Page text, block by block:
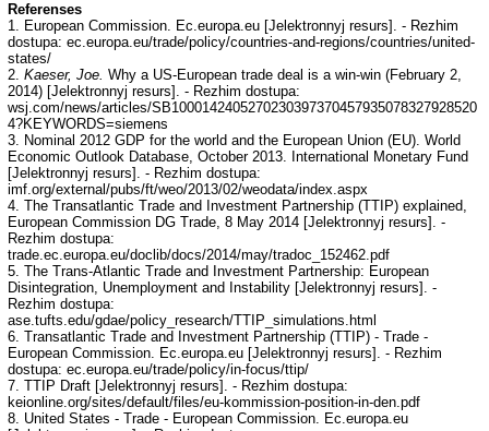
Referenses
1. European Commission. Ec.europa.eu [Jelektronnyj resurs]. - Rezhim
dostupa: ec.europa.eu/trade/policy/countries-and-regions/countries/united-
states/
2. Kaeser, Joe. Why a US-European trade deal is a win-win (February 2,
2014) [Jelektronnyj resurs]. - Rezhim dostupa:
wsj.com/news/articles/SB1000142405270230397370457935078327928520
4?KEYWORDS=siemens
3. Nominal 2012 GDP for the world and the European Union (EU). World
Economic Outlook Database, October 2013. International Monetary Fund
[Jelektronnyj resurs]. - Rezhim dostupa:
imf.org/external/pubs/ft/weo/2013/02/weodata/index.aspx
4. The Transatlantic Trade and Investment Partnership (TTIP) explained,
European Commission DG Trade, 8 May 2014 [Jelektronnyj resurs]. -
Rezhim dostupa:
trade.ec.europa.eu/doclib/docs/2014/may/tradoc_152462.pdf
5. The Trans-Atlantic Trade and Investment Partnership: European
Disintegration, Unemployment and Instability [Jelektronnyj resurs]. -
Rezhim dostupa:
ase.tufts.edu/gdae/policy_research/TTIP_simulations.html
6. Transatlantic Trade and Investment Partnership (TTIP) - Trade -
European Commission. Ec.europa.eu [Jelektronnyj resurs]. - Rezhim
dostupa: ec.europa.eu/trade/policy/in-focus/ttip/
7. TTIP Draft [Jelektronnyj resurs]. - Rezhim dostupa:
keionline.org/sites/default/files/eu-kommission-position-in-den.pdf
8. United States - Trade - European Commission. Ec.europa.eu